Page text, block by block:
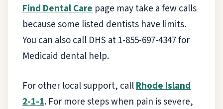
Find Dental Care page may take a few calls
because some listed dentists have limits.
You can also call DHS at 1-855-697-4347 for
Medicaid dental help.
For other local support, callRhode Island
2-1-1. For more steps when pain is severe,